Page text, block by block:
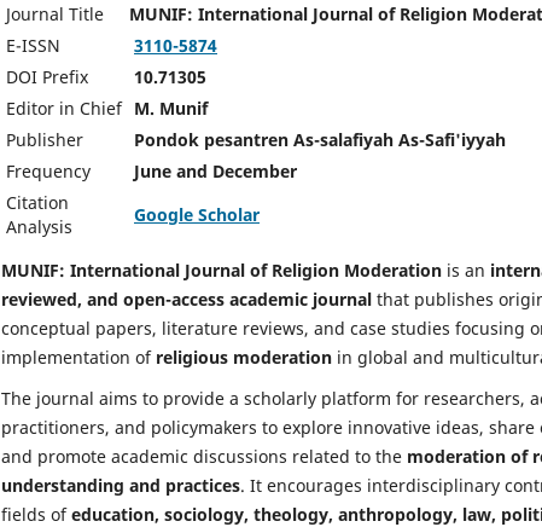
Journal Title
MUNIF: International Journal of Religion
E-ISSN
3110-5874
DOI Prefix
10.71305
Editor in Chief M. Munif
Publisher
Pondok pesantren As-salafiyah As-Safi'iyyah
Frequency
June and December
Citation
Analysis
Google Scholar
MUNIF: International Journal of Religion Moderation is an
reviewed, and open-access academic journal that publishes
conceptual papers, literature reviews, and case studies focusing
implementation of religious moderation in global and
The journal aims to provide a scholarly platform for researchers,
practitioners, and policymakers to explore innovative ideas,
and promote academic discussions related to the moderation of
understanding and practices. It encourages interdisciplinary
fields ofeducation, sociology, theology, anthropology, law,